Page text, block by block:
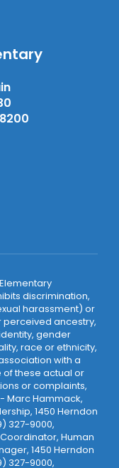
discrimination,
harassment) or
perceived ancestry,
gender
race or ethnicity,
with a
these actual or
or complaints,
Marc Hammack,
1450 Herndon
327-9000,
Coordinator, Human
1450 Herndon
327-9000,